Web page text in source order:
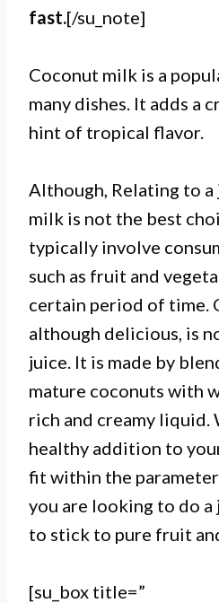
fast.[/su_note]
Coconut milk is a
many dishes. It adds a
hint of tropical flavor.
Although, Relating to
milk is not the best
typically involve
such as fruit and
certain period of time.
although delicious, is
juice. It is made by
mature coconuts with
rich and creamy liquid.
healthy addition to
fit within the
you are looking to do a
to stick to pure fruit
[su_box title=”